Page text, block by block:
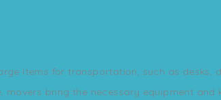
items for transportation, such as desks,
bring the necessary equipment and